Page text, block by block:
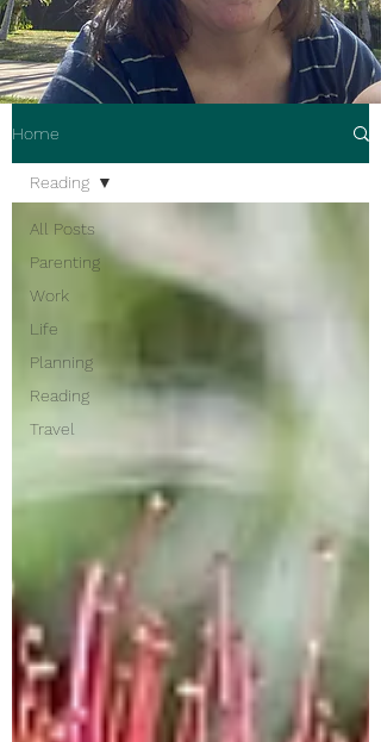
Home
All Posts
Parenting
Work
Life
Planning
Reading
Travel
Reading